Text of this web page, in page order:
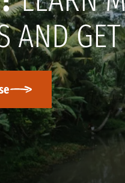
AND